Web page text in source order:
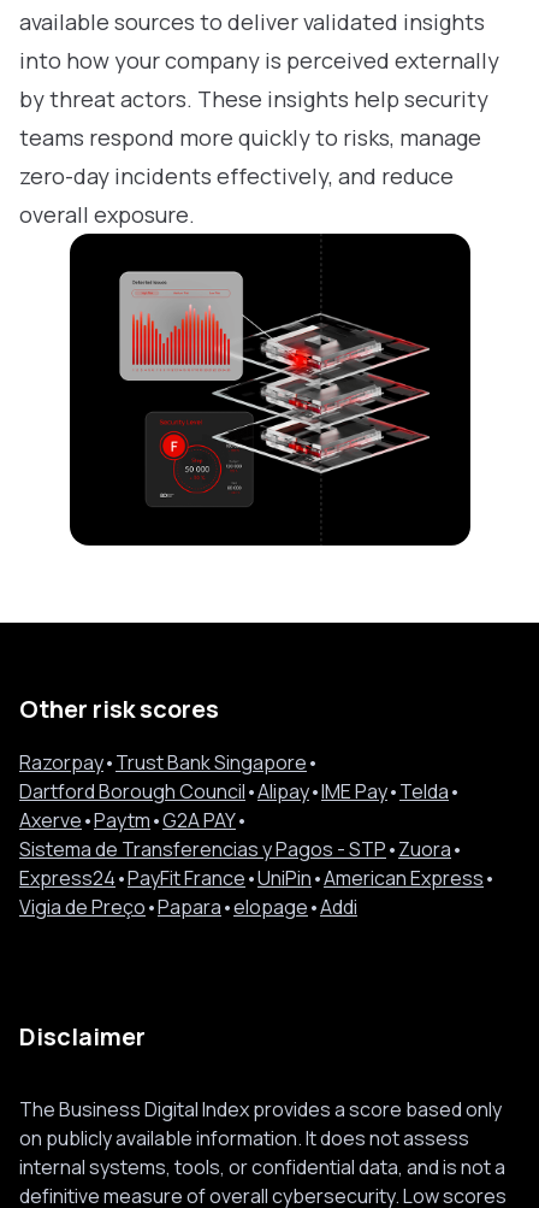
available sources to deliver validated insights
into how your company is perceived externally
by threat actors. These insights help security
teams respond more quickly to risks, manage
zero-day incidents effectively, and reduce
overall exposure.
Other risk scores
Razorpay•Trust Bank Singapore•
Dartford Borough Council•Alipay•IME Pay•Telda•
Axerve•Paytm•G2A PAY•
Sistema de Transferencias y Pagos - STP•Zuora•
Express24•PayFit France•UniPin•American Express•
Vigia de Preço•Papara•elopage•Addi
Disclaimer
The Business Digital Index provides a score based only
on publicly available information. It does not assess
internal systems, tools, or confidential data, and is not a
definitive measure of overall cybersecurity. Low scores